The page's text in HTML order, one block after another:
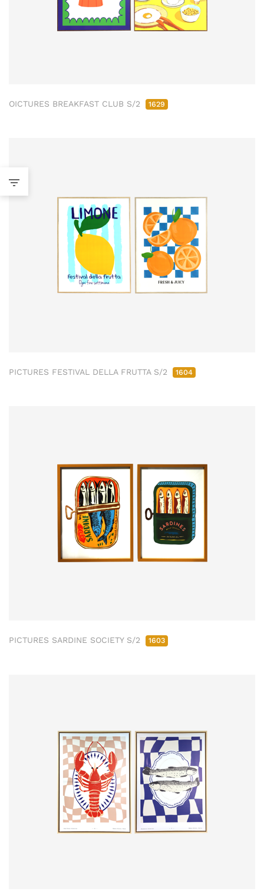
OICTURES BREAKFAST CLUB S/2 1629
PICTURES FESTIVAL DELLA FRUTTA S/2 1604
PICTURES SARDINE SOCIETY S/2 1603